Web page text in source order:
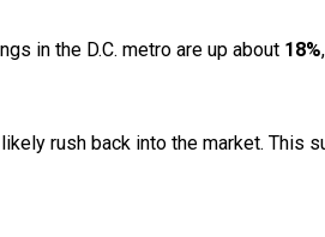
in the D.C. metro are up about 18%
rush back into the market. This